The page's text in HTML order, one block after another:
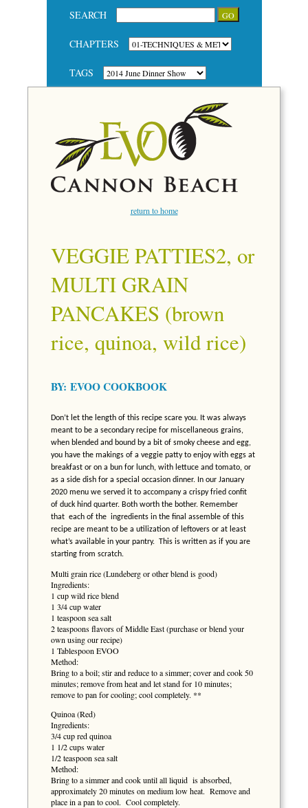
SEARCH
CHAPTERS
TAGS
return to home
VEGGIE PATTIES2, or
MULTI GRAIN
PANCAKES (brown
rice, quinoa, wild rice)
BY: EVOO COOKBOOK
Don’t let the length of this recipe scare you. It was always
meant to be a secondary recipe for miscellaneous grains,
when blended and bound by a bit of smoky cheese and egg,
you have the makings of a veggie patty to enjoy with eggs at
breakfast or on a bun for lunch, with lettuce and tomato, or
as a side dish for a special occasion dinner. In our January
2020 menu we served it to accompany a crispy fried confit
of duck hind quarter. Both worth the bother. Remember
that each of the ingredients in the final assemble of this
recipe are meant to be a utilization of leftovers or at least
what’s available in your pantry. This is written as if you are
starting from scratch.
Multi grain rice (Lundeberg or other blend is good)
Ingredients:
1 cup wild rice blend
1 3/4 cup water
1 teaspoon sea salt
2 teaspoons flavors of Middle East (purchase or blend your
own using our recipe)
1 Tablespoon EVOO
Method:
Bring to a boil; stir and reduce to a simmer; cover and cook 50
minutes; remove from heat and let stand for 10 minutes;
remove to pan for cooling; cool completely. **
Quinoa (Red)
Ingredients:
3/4 cup red quinoa
1 1/2 cups water
1/2 teaspoon sea salt
Method:
Bring to a simmer and cook until all liquid is absorbed,
approximately 20 minutes on medium low heat. Remove and
place in a pan to cool. Cool completely.